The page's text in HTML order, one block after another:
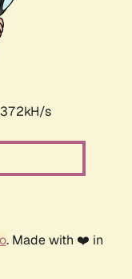
s
. Made with ❤️ in